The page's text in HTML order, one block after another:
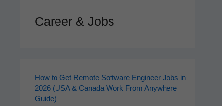
Career & Jobs
How to Get Remote Software Engineer Jobs in
2026 (USA & Canada Work From Anywhere
Guide)